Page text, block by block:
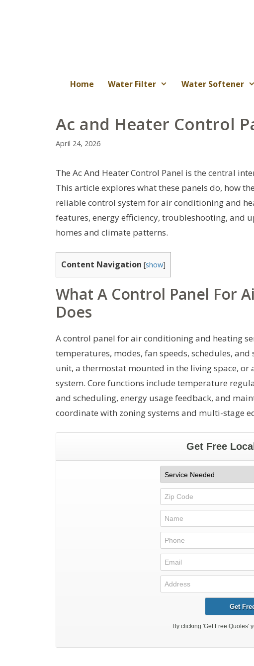
Home Water Filter Water Softener
Ac and Heater Control
April 24, 2026
The Ac And Heater Control Panel is the central
This article explores what these panels do, how
reliable control system for air conditioning and
features, energy efficiency, troubleshooting, and
homes and climate patterns.
Content Navigation [show]
What A Control Panel For
Does
A control panel for air conditioning and heating
temperatures, modes, fan speeds, schedules,
unit, a thermostat mounted in the living space,
system. Core functions include temperature
and scheduling, energy usage feedback, and
coordinate with zoning systems and multi-stage